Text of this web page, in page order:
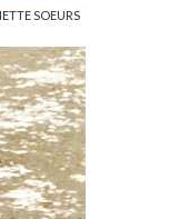
SOEURS